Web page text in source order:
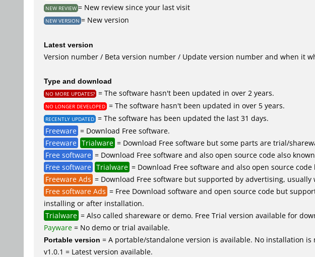
NEW REVIEW = New review since your last visit
NEW VERSION = New version
Latest version
Version number / Beta version number / Update version number and when it
Type and download
NO MORE UPDATES? = The software hasn't been updated in over 2 years.
NO LONGER DEVELOPED = The software hasn't been updated in over 5 years.
RECENTLY UPDATED = The software has been updated the last 31 days.
Freeware = Download Free software.
Freeware Trialware = Download Free software but some parts are trial/
Free software = Download Free software and also open source code also
Free software Trialware = Download Free software and also open source
Freeware Ads = Download Free software but supported by advertising,
Free software Ads = Free Download software and open source code but
installing or after installation.
Trialware = Also called shareware or demo. Free Trial version available for
Payware = No demo or trial available.
Portable version = A portable/standalone version is available. No installation is
v1.0.1 = Latest version available.